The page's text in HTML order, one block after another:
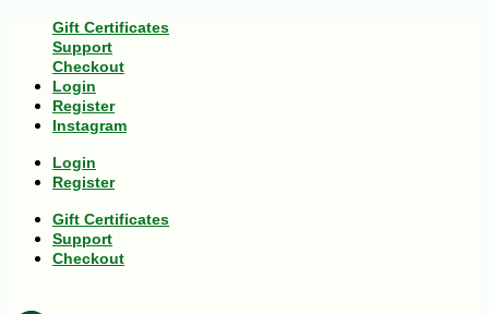
Gift Certificates
Support
Checkout
Login
Register
Instagram
Login
Register
Gift Certificates
Support
Checkout